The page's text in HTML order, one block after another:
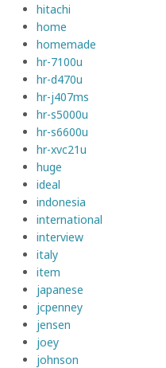
hitachi
home
homemade
hr-7100u
hr-d470u
hr-j407ms
hr-s5000u
hr-s6600u
hr-xvc21u
huge
ideal
indonesia
international
interview
italy
item
japanese
jcpenney
jensen
joey
johnson